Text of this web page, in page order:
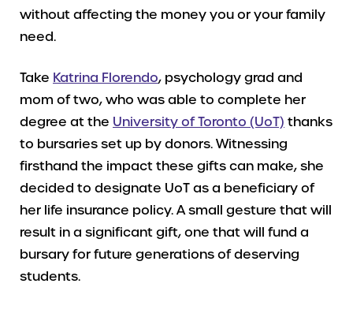
without affecting the money you or your family
need.
Take Katrina Florendo, psychology grad and
mom of two, who was able to complete her
degree at the University of Toronto (UoT) thanks
to bursaries set up by donors. Witnessing
firsthand the impact these gifts can make, she
decided to designate UoT as a beneficiary of
her life insurance policy. A small gesture that will
result in a significant gift, one that will fund a
bursary for future generations of deserving
students.